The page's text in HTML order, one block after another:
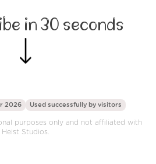
in 30 seconds
2026 Used successfully by visitors
purposes only and not affiliated with
Heist Studios.